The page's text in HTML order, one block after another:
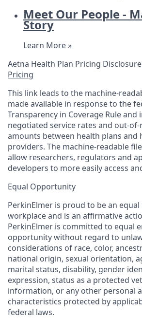
Meet Our People -
Story
Learn More »
Aetna Health Plan Pricing
Pricing
This link leads to the machine-
made available in response to the
Transparency in Coverage Rule and
negotiated service rates and out-
amounts between health plans and
providers. The machine-readable
allow researchers, regulators and
developers to more easily access
Equal Opportunity
PerkinElmer is proud to be an
workplace and is an affirmative
PerkinElmer is committed to equal
opportunity without regard to
considerations of race, color,
national origin, sexual orientation,
marital status, disability, gender
expression, status as a protected
information, or any other personal
characteristics protected by
federal laws.